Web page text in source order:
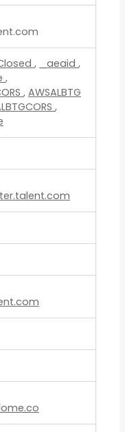
, _aeaid ,
,
, AWSALBTG
,